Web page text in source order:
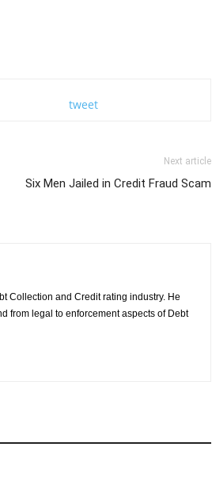
tweet
Next article
Six Men Jailed in Credit Fraud Scam
Collection and Credit rating industry. He
from legal to enforcement aspects of Debt